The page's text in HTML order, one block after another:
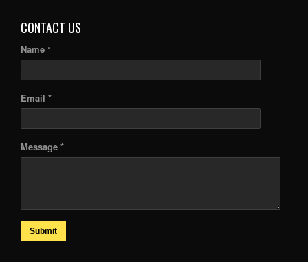
CONTACT US
Name *
Email *
Message *
Submit